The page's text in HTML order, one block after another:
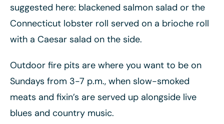
suggested here: blackened salmon salad or the
Connecticut lobster roll served on a brioche roll
with a Caesar salad on the side.
Outdoor fire pits are where you want to be on
Sundays from 3-7 p.m., when slow-smoked
meats and fixin’s are served up alongside live
blues and country music.